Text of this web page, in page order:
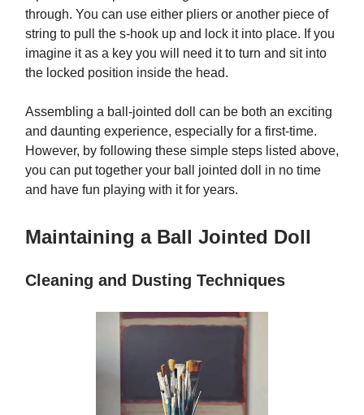
through. You can use either pliers or another piece of
string to pull the s-hook up and lock it into place. If you
imagine it as a key you will need it to turn and sit into
the locked position inside the head.
Assembling a ball-jointed doll can be both an exciting
and daunting experience, especially for a first-time.
However, by following these simple steps listed above,
you can put together your ball jointed doll in no time
and have fun playing with it for years.
Maintaining a Ball Jointed Doll
Cleaning and Dusting Techniques